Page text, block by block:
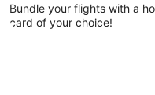
Bundle your flights with a
card of your choice!